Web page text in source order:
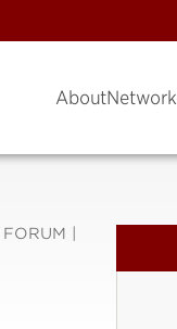
AboutNetwork
|